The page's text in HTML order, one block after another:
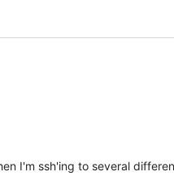
I'm ssh'ing to several